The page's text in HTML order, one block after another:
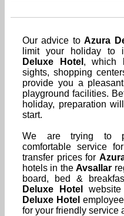
Our advice toAzura
limit your holiday
Deluxe Hotel , which
sights, shopping
provide you a
playground facilities.
holiday, preparation
start.
We are trying to
comfortable service
transfer prices for
hotels in theAvsallar
board, bed &
Deluxe Hotel
Deluxe Hotel
for your friendly service